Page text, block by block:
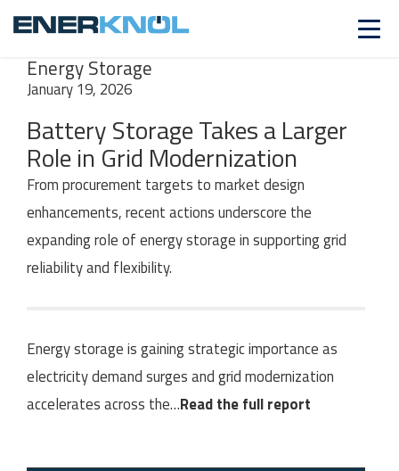
INSIGHTSSERIES Power & Utilities |
Energy Storage
January 19, 2026
Battery Storage Takes a Larger
Role in Grid Modernization
From procurement targets to market design
enhancements, recent actions underscore the
expanding role of energy storage in supporting grid
reliability and flexibility.
Energy storage is gaining strategic importance as
electricity demand surgesand grid modernization
accelerates across the…Read the full report